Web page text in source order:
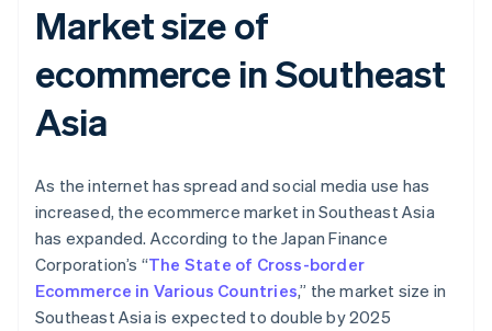
Market size of
ecommerce in Southeast
Asia
As the internet has spread and social media use has
increased, the ecommerce market in Southeast Asia
has expanded. According to the Japan Finance
Corporation’s “The State of Cross-border
Ecommerce in Various Countries,” the market size in
Southeast Asia is expected to double by 2025